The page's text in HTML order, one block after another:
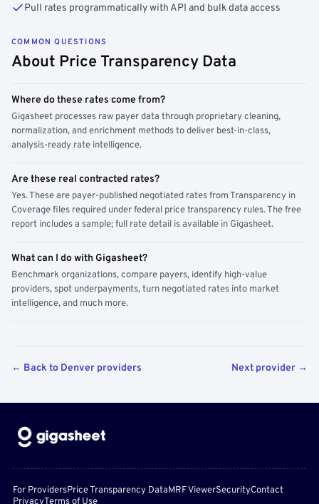
Pull rates programmatically with API and bulk data access
COMMON QUESTIONS
About Price Transparency Data
Where do these rates come from?
Gigasheet processes raw payer data through proprietary cleaning,
normalization, and enrichment methods to deliver best-in-class,
analysis-ready rate intelligence.
Are these real contracted rates?
Yes. These are payer-published negotiated rates from Transparency in
Coverage files required under federal price transparency rules. The free
report includes a sample; full rate detail is available in Gigasheet.
What can I do with Gigasheet?
Benchmark organizations, compare payers, identify high-value
providers, spot underpayments, turn negotiated rates into market
intelligence, and much more.
← Back to Denver providers Next provider →
For ProvidersPrice Transparency DataMRF ViewerSecurityContact